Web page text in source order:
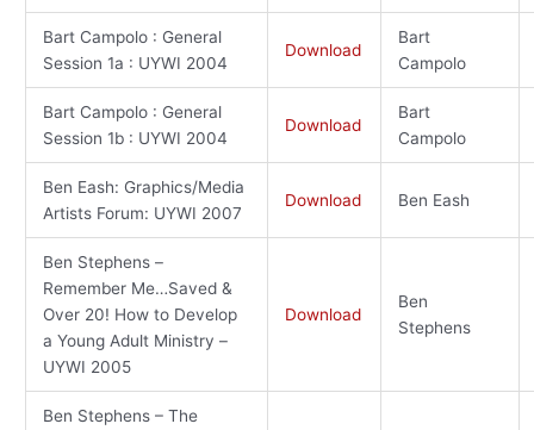
Bart Campolo : General
Session 1a : UYWI 2004
Download
Bart
Campolo
Bart Campolo : General
Session 1b : UYWI 2004
Download
Bart
Campolo
Ben Eash: Graphics/Media
Artists Forum: UYWI 2007
Download Ben Eash
Ben Stephens –
Remember Me…Saved &
Over 20! How to Develop
a Young Adult Ministry –
UYWI 2005
Download
Ben
Stephens
Ben Stephens – The